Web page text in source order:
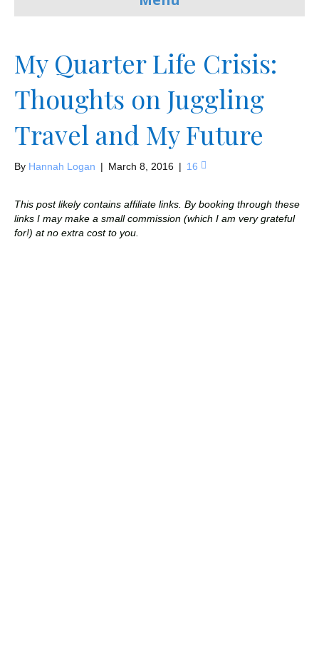
My Quarter Life Crisis:
Thoughts on Juggling
Travel and My Future
By Hannah Logan | March 8, 2016 | 16
This post likely contains affiliate links. By booking through these
links I may make a small commission (which I am very grateful
for!) at no extra cost to you.